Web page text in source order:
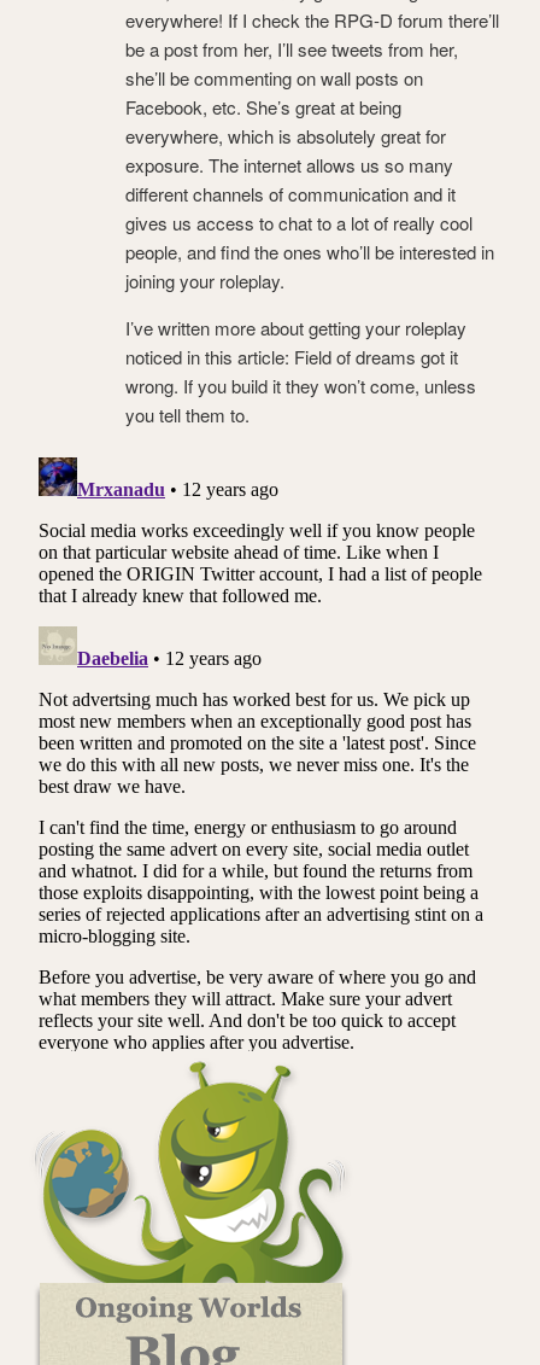
everywhere! If I check the RPG-D forum there’ll
be a post from her, I’ll see tweets from her,
she’ll be commenting on wall posts on
Facebook, etc. She’s great at being
everywhere, which is absolutely great for
exposure. The internet allows us so many
different channels of communication and it
gives us access to chat to a lot of really cool
people, and find the ones who’ll be interested in
joining your roleplay.
I’ve written more about getting your roleplay
noticed in this article: Field of dreams got it
wrong. If you build it they won’t come, unless
you tell them to.